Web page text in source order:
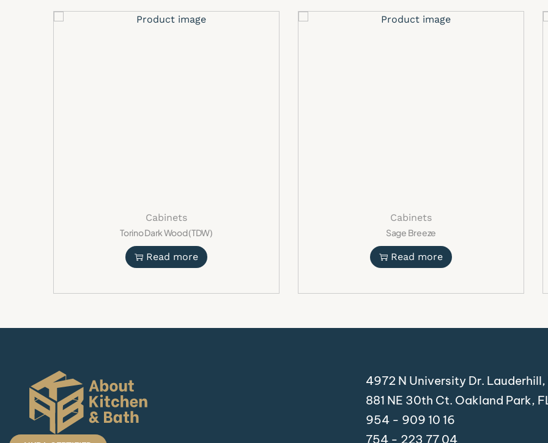
Premium
Interior design
Open-concept kitchen
Cabinets
enjoy the perfect
Ivory Oak Shaker
Modern oak shaker
Cabinets
Torino Dark Wood (TDW)
Read more
Cabinets
Sage Breeze
Read more
4972 N University Dr.
881 NE 30th Ct. Oakland Park,
954 - 909 10 16
754 - 223 77 04